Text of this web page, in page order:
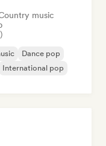
music
Dance pop
International pop